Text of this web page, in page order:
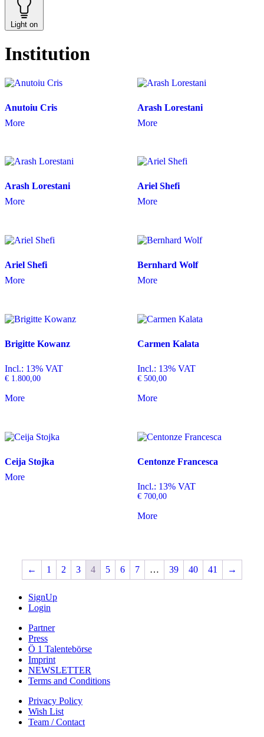
Light on
Institution
Anutoiu Cris
More
Arash Lorestani
More
Arash Lorestani
More
Ariel Shefi
More
Ariel Shefi
More
Bernhard Wolf
More
Brigitte Kowanz
Incl.: 13% VAT
€ 1.800,00
More
Carmen Kalata
Incl.: 13% VAT
€500,00
More
Ceija Stojka
More
Centonze Francesca
Incl.: 13% VAT
€700,00
More
← 1 2 3 4 5 6 7 … 39 40 41 →
SignUp
Login
Partner
Press
Ö 1 Talentebörse
Imprint
NEWSLETTER
Terms and Conditions
Privacy Policy
Wish List
Team / Contact